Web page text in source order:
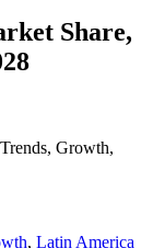
Share,
Growth,
, Latin America